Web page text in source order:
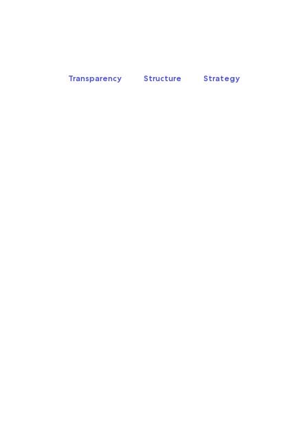
Transparency Structure Strategy